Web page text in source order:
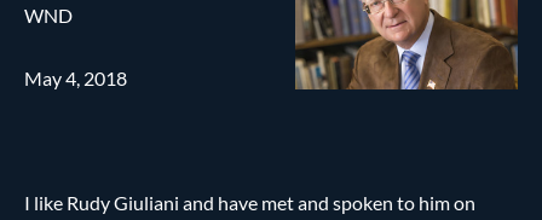
WND
May 4, 2018
I like Rudy Giuliani and have met and spoken to him on